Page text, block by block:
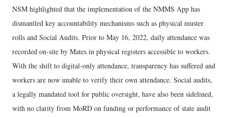
NSM highlighted that the implementation of the NMMS App has
dismantled key accountability mechanisms such as physical muster
rolls and Social Audits. Prior to May 16, 2022, daily attendance was
recorded on-site by Mates in physical registers accessible to workers.
With the shift to digital-only attendance, transparency has suffered and
workers are now unable to verify their own attendance. Social audits,
a legally mandated tool for public oversight, have also been sidelined,
with no clarity from MoRD on funding or performance of state audit